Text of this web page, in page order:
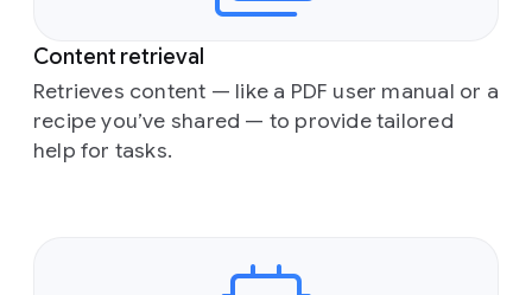
Content retrieval
Retrieves content — like a PDF user manual or a
recipe you’ve shared — to provide tailored
help for tasks.